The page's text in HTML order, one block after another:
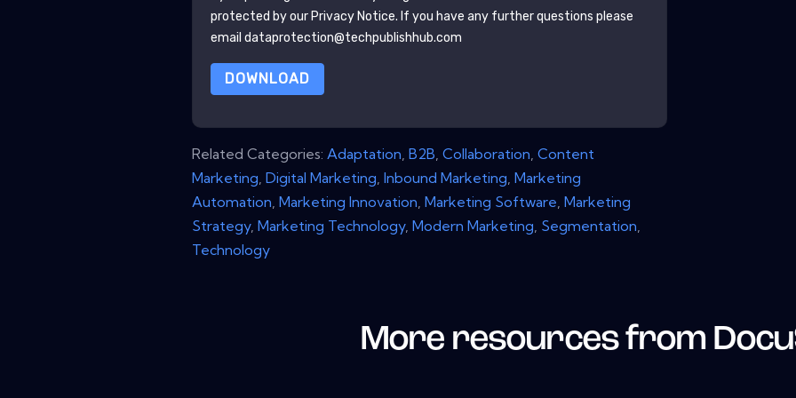
protected by our Privacy Notice. If you have any further questions please
email dataprotection@techpublishhub.com
DOWNLOAD
Related Categories:Adaptation,B2B,Collaboration,Content
Marketing,Digital Marketing,Inbound Marketing,Marketing
Automation,Marketing Innovation,Marketing Software,Marketing
Strategy,Marketing Technology,Modern Marketing, Segmentation,
Technology
More resources from